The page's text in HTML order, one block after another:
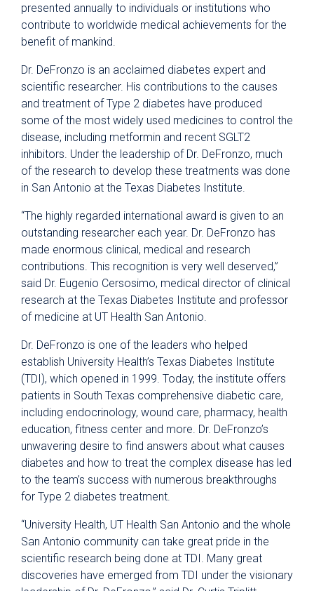
presented annually to individuals or institutions who
contribute to worldwide medical achievements for the
benefit of mankind.
Dr. DeFronzo is an acclaimed diabetes expert and
scientific researcher. His contributions to the causes
and treatment of Type 2 diabetes have produced
some of the most widely used medicines to control the
disease, including metformin and recent SGLT2
inhibitors. Under the leadership of Dr. DeFronzo, much
of the research to develop these treatments was done
in San Antonio at the Texas Diabetes Institute.
“The highly regarded international award is given to an
outstanding researcher each year. Dr. DeFronzo has
made enormous clinical, medical and research
contributions. This recognition is very well deserved,”
said Dr. Eugenio Cersosimo, medical director of clinical
research at the Texas Diabetes Institute and professor
of medicine at UT Health San Antonio.
Dr. DeFronzo is one of the leaders who helped
establish University Health’s Texas Diabetes Institute
(TDI), which opened in 1999. Today, the institute offers
patients in South Texas comprehensive diabetic care,
including endocrinology, wound care, pharmacy, health
education, fitness center and more. Dr. DeFronzo’s
unwavering desire to find answers about what causes
diabetes and how to treat the complex disease has led
to the team’s success with numerous breakthroughs
for Type 2 diabetes treatment.
“University Health, UT Health San Antonio and the whole
San Antonio community can take great pride in the
scientific research being done at TDI. Many great
discoveries have emerged from TDI under the visionary